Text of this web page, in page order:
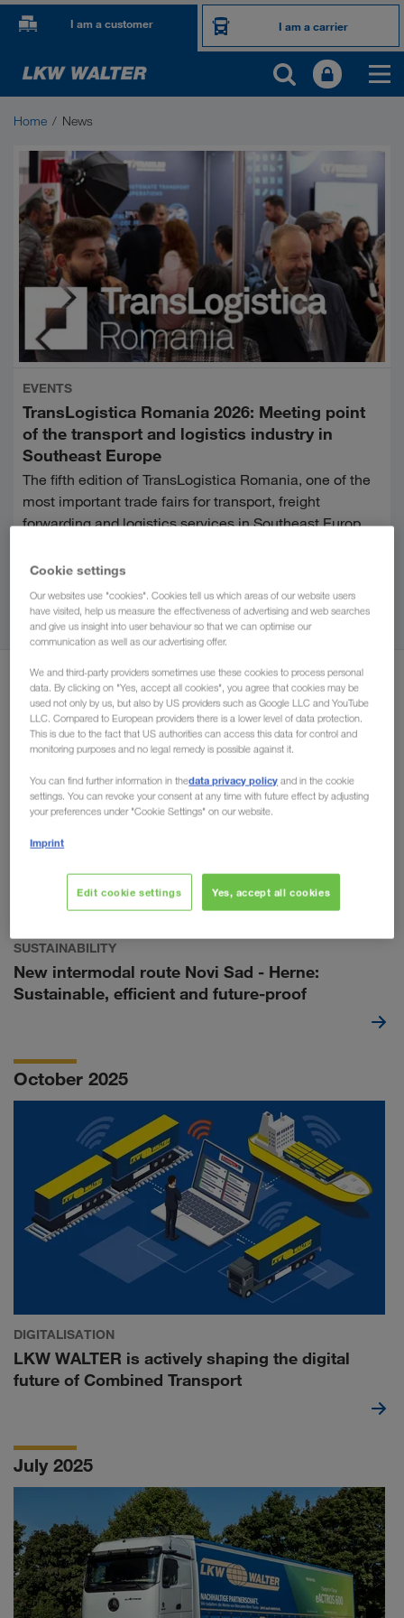
I am a customer I am a carrier
Home News
EVENTS
TransLogistica Romania 2026: Meeting point
of the transport and logistics industry in
Southeast Europe
The fifth edition of TransLogistica Romania, one of the
most important trade fairs for transport, freight
forwarding and logistics services in Southeast Europe,
10th September 2026.
All Digitalisation Information
April 2026
SUSTAINABILITY
New intermodal route Novi Sad - Herne:
Sustainable, efficient and future-proof
October 2025
DIGITALISATION
LKW WALTER is actively shaping the digital
future of Combined Transport
July 2025
Cookie settings
Our websites use "cookies". Cookies tell us which areas of our website users
have visited, help us measure the effectiveness of advertising and web searches
and give us insight into user behaviour so that we can optimise our
communication as well as our advertising offer.
We and third-party providers sometimes use these cookies to process personal
data. By clicking on "Yes, accept all cookies", you agree that cookies may be
used not only by us, but also by US providers such as Google LLC and YouTube
LLC. Compared to European providers there is a lower level of data protection.
This is due to the fact that US authorities can access this data for control and
monitoring purposes and no legal remedy is possible against it.
You can find further information in thedata privacy policy and in the cookie
settings. You can revoke your consent at any time with future effect by adjusting
your preferences under "Cookie Settings" on our website.
Imprint
Edit cookie settings Yes, accept all cookies